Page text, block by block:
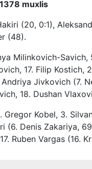
muxlis
(20, 0:1),
(48).
Milinkovich-
17. Filip Kostich,
Andriya Jivkovich (7.
18. Dushan
Gregor Kobel, 3.
(6. Denis Zakariya,
Ruben Vargas (16.